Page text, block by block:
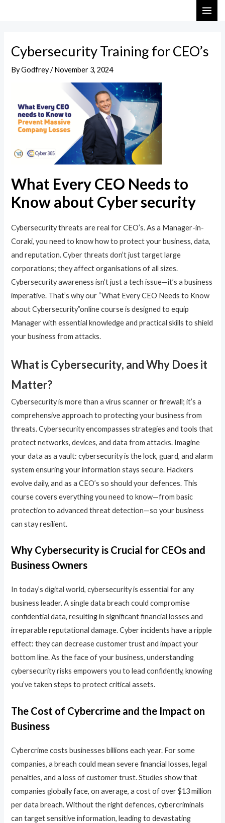
Cybersecurity Training for CEO’s
ByGodfrey/November 3, 2024
What Every CEO Needs to
Know about Cyber security
Cybersecurity threats are real for CEO’s. As a Manager-in-
Coraki, you need to know how to protect your business, data,
and reputation. Cyber threats don’t just target large
corporations; they affect organisations of all sizes.
Cybersecurity awareness isn’t just a tech issue—it’s a business
imperative. That’s why our “What Every CEO Needs to Know
about Cybersecurity”online course is designed to equip
Manager with essential knowledge and practical skills to shield
your business from attacks.
What is Cybersecurity, and Why Does it
Matter?
Cybersecurity is more than a virus scanner or firewall; it’s a
comprehensive approach to protecting your business from
threats. Cybersecurity encompasses strategies and tools that
protect networks, devices, and data from attacks. Imagine
your data as a vault: cybersecurity is the lock, guard, and alarm
system ensuring your information stays secure. Hackers
evolve daily, and as a CEO’s so should your defences. This
course covers everything you need to know—from basic
protection to advanced threat detection—so your business
can stay resilient.
Why Cybersecurity is Crucial for CEOs and
Business Owners
In today’s digital world, cybersecurity is essential for any
business leader. A single data breach could compromise
confidential data, resulting in significant financial losses and
irreparable reputational damage. Cyber incidents have a ripple
effect: they can decrease customer trust and impact your
bottom line. As the face of your business, understanding
cybersecurity risks empowers you to lead confidently, knowing
you’ve taken steps to protect critical assets.
The Cost of Cybercrime and the Impact on
Business
Cybercrime costs businesses billions each year. For some
companies, a breach could mean severe financial losses, legal
penalties, and a loss of customer trust. Studies show that
companies globally face, on average, a cost of over $13 million
per data breach. Without the right defences, cybercriminals
can target sensitive information, leading to devastating